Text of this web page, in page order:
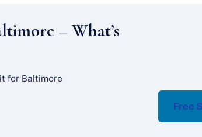
– What’s
for Baltimore
Free